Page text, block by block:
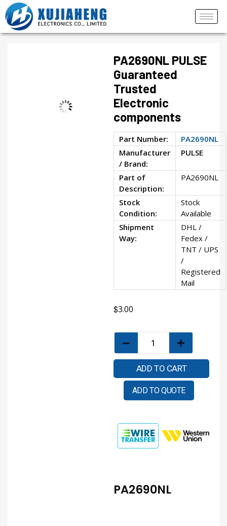
PA2690NL PULSE
Guaranteed
Trusted
Electronic
components
Part Number:
PA2690NL
Manufacturer
/ Brand:
PULSE
Part of
Description:
PA2690NL
Stock
Condition:
Stock
Available
Shipment
Way:
DHL /
Fedex /
TNT / UPS
/
Registered
Mail
$3.00
ADD TO CART
ADD TO QUOTE
PA2690NL